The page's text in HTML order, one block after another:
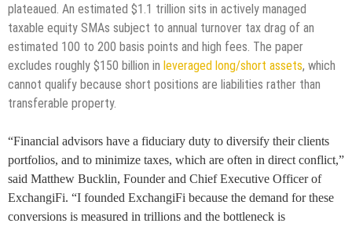
plateaued. An estimated $1.1 trillion sits in actively managed
taxable equity SMAs subject to annual turnover tax drag of an
estimated 100 to 200 basis points and high fees. The paper
excludes roughly $150 billion in leveraged long/short assets, which
cannot qualify because short positions are liabilities rather than
transferable property.
“Financial advisors have a fiduciary duty to diversify their clients
portfolios, and to minimize taxes, which are often in direct conflict,”
said Matthew Bucklin, Founder and Chief Executive Officer of
ExchangiFi. “I founded ExchangiFi because the demand for these
conversions is measured in trillions and the bottleneck is